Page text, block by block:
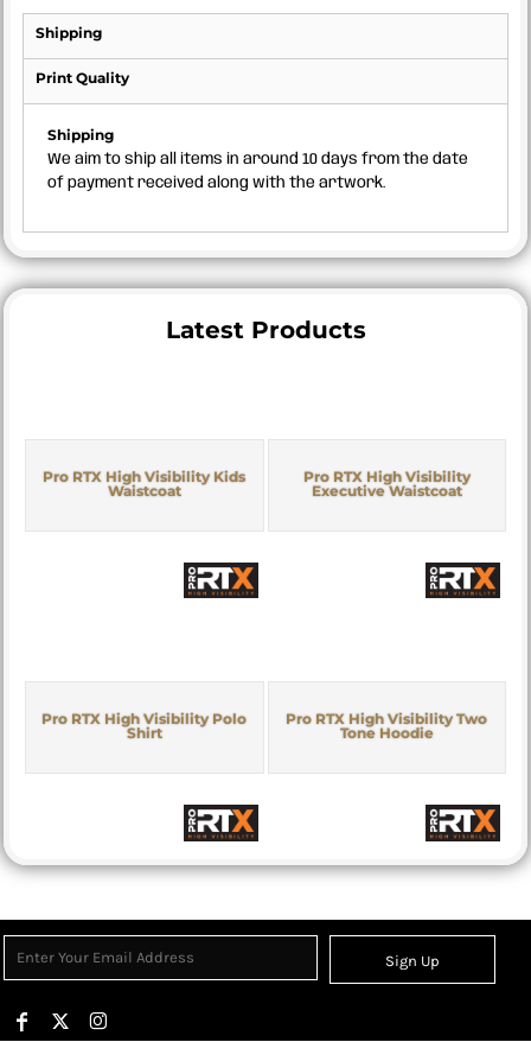
Shipping
Print Quality
Shipping
We aim to ship all items in around 10 days from the date
of payment received along with the artwork.
Latest Products
Pro RTX High Visibility Kids
Waistcoat
Pro RTX High Visibility
Executive Waistcoat
Pro RTX High Visibility Polo
Shirt
Pro RTX High Visibility Two
Tone Hoodie
Sign Up